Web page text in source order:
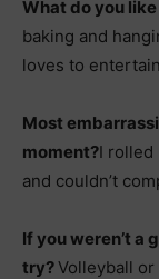
What do you
baking and
loves to
Most
moment?I rolled
and couldn’t
If you weren’t a
try?Volleyball